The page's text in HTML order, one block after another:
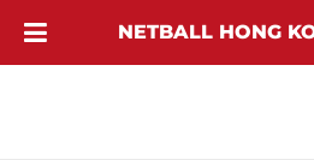
NETBALL HONG